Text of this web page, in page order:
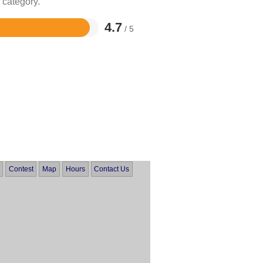
4.7 / 5
Contest Map Hours Contact Us